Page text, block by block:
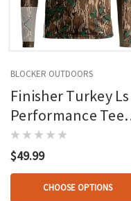
BLOCKER OUTDOORS
Finisher Turkey Ls
Performance Tee
Mo Greenleaf
$49.99
CHOOSE OPTIONS